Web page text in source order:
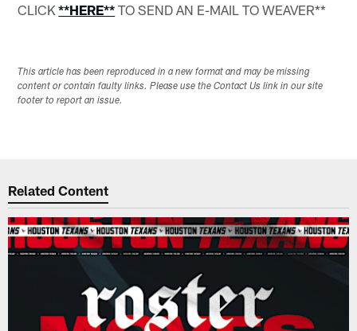
CLICK**HERE** TO SEND AN E-MAIL TO WEAVER**
This article has been reproduced in a new format and may be missing
content or contain faulty links. Please use the Contact Us link in our site
footer to report an issue.
Related Content